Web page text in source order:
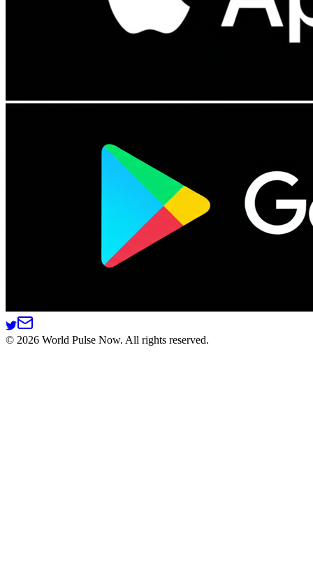
© 2026 World Pulse Now. All rights reserved.